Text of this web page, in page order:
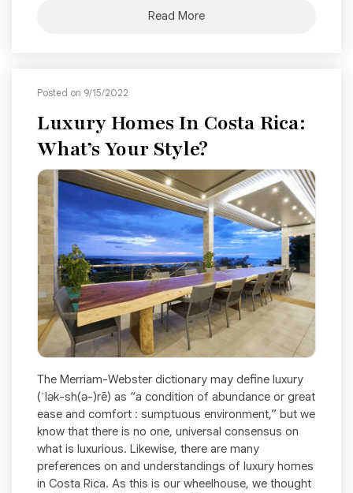
Read More
Posted on 9/15/2022
Luxury Homes In Costa Rica:
What’s Your Style?
The Merriam-Webster dictionary may define luxury
(ˈlək-sh(ə-)rē) as “a condition of abundance or great
ease and comfort : sumptuous environment,” but we
know that there is no one, universal consensus on
what is luxurious. Likewise, there are many
preferences on and understandings of luxury homes
in Costa Rica. As this is our wheelhouse, we thought